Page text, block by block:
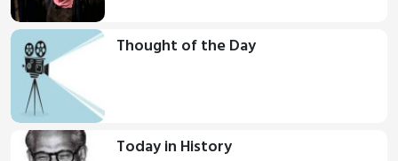
Thought of the Day
Today in History